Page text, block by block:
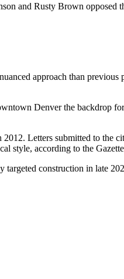
and Rusty Brown opposed
approach than previous
Denver the backdrop
Letters submitted to the
style, according to the
targeted construction in late